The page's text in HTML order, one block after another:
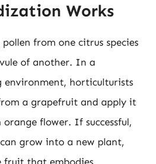
Works
from one citrus species
of another. In a
environment, horticulturists
a grapefruit and apply it
flower. If successful,
grow into a new plant,
fruit that embodies